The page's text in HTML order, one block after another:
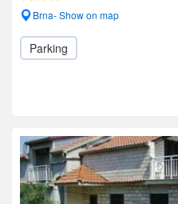
Brna- Show on map
Parking